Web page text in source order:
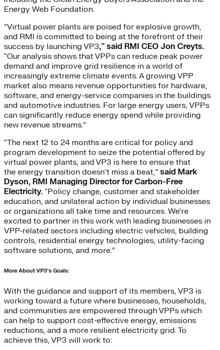
Energy Web Foundation.
“Virtual power plants are poised for explosive growth,
and RMI is committed to being at the forefront of their
success by launching VP3,” said RMI CEO Jon Creyts.
“Our analysis shows that VPPs can reduce peak power
demand and improve grid resilience in a world of
increasingly extreme climate events. A growing VPP
market also means revenue opportunities for hardware,
software, and energy-service companies in the buildings
and automotive industries. For large energy users, VPPs
can significantly reduce energy spend while providing
new revenue streams.”
“The next 12 to 24 months are critical for policy and
program development to seize the potential offered by
virtual power plants, and VP3 is here to ensure that
the energy transition doesn’t miss a beat,” said Mark
Dyson, RMI Managing Director for Carbon-Free
Electricity. “Policy change, customer and stakeholder
education, and unilateral action by individual businesses
or organizations all take time and resources. We’re
excited to partner in this work with leading businesses in
VPP-related sectors including electric vehicles, building
controls, residential energy technologies, utility-facing
software solutions, and more.”
More About VP3’s Goals:
With the guidance and support of its members, VP3 is
working toward a future where businesses, households,
and communities are empowered through VPPs which
can help to support cost-effective energy, emissions
reductions, and a more resilient electricity grid. To
achieve this, VP3 will work to: